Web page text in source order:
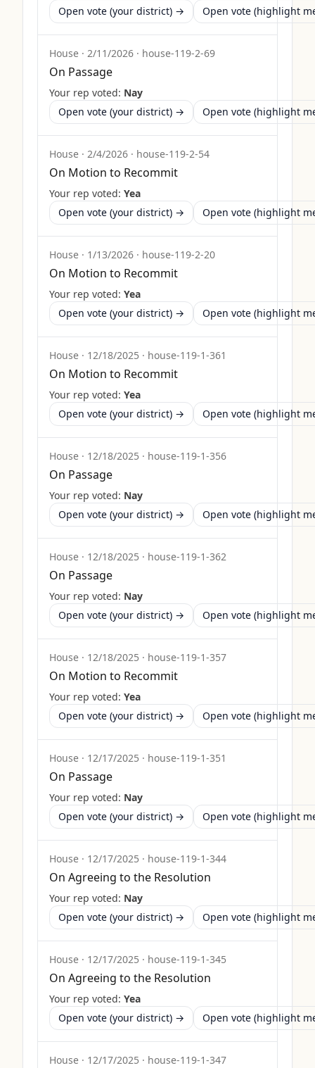
Open vote (your district) →
Open vote (highlight
House · 2/11/2026 · house-119-2-69
On Passage
Your rep voted: Nay
Open vote (your district) →
Open vote (highlight
House · 2/4/2026 · house-119-2-54
On Motion to Recommit
Your rep voted: Yea
Open vote (your district) →
Open vote (highlight
House · 1/13/2026 · house-119-2-20
On Motion to Recommit
Your rep voted: Yea
Open vote (your district) →
Open vote (highlight
House · 12/18/2025 · house-119-1-361
On Motion to Recommit
Your rep voted: Yea
Open vote (your district) →
Open vote (highlight
House · 12/18/2025 · house-119-1-356
On Passage
Your rep voted: Nay
Open vote (your district) →
Open vote (highlight
House · 12/18/2025 · house-119-1-362
On Passage
Your rep voted: Nay
Open vote (your district) →
Open vote (highlight
House · 12/18/2025 · house-119-1-357
On Motion to Recommit
Your rep voted: Yea
Open vote (your district) →
Open vote (highlight
House · 12/17/2025 · house-119-1-351
On Passage
Your rep voted: Nay
Open vote (your district) →
Open vote (highlight
House · 12/17/2025 · house-119-1-344
On Agreeing to the Resolution
Your rep voted: Nay
Open vote (your district) →
Open vote (highlight
House · 12/17/2025 · house-119-1-345
On Agreeing to the Resolution
Your rep voted: Yea
Open vote (your district) →
Open vote (highlight
House · 12/17/2025 · house-119-1-347